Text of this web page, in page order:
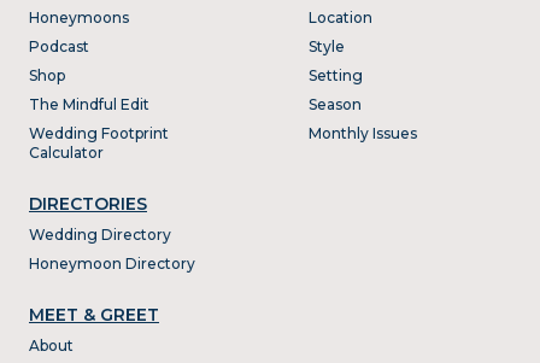
Honeymoons
Podcast
Shop
The Mindful Edit
Wedding Footprint
Calculator
DIRECTORIES
Wedding Directory
Honeymoon Directory
Location
Style
Setting
Season
Monthly Issues
MEET & GREET
About